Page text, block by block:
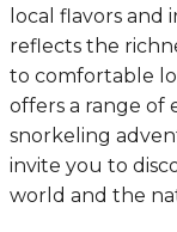
local flavors
reflects the
to comfortable
offers a range of
snorkeling
invite you to
world and the